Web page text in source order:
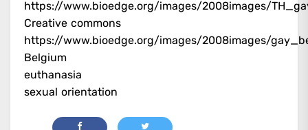
https://www.bioedge.org/images/2008images/
Creative commons
https://www.bioedge.org/images/2008images/
Belgium
euthanasia
sexual orientation